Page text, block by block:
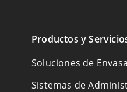
Productos y
Soluciones de
Sistemas de